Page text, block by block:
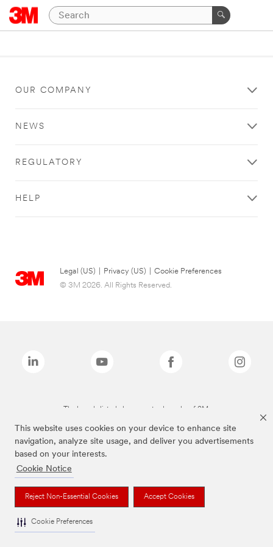
This website uses cookies on your device to enhance site
navigation, analyze site usage, and deliver you advertisements
based on your interests.
Cookie Notice
Reject Non-Essential Cookies Accept Cookies
Cookie Preferences
OUR COMPANY
NEWS
REGULATORY
HELP
Legal (US) Privacy (US)
Cookie Preferences
© 3M 2026. All Rights Reserved.
The brands listed above are trademarks of 3M.